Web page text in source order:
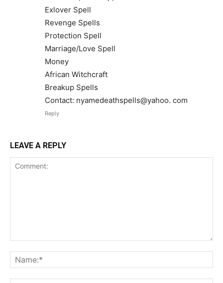
Exlover Spell
Revenge Spells
Protection Spell
Marriage/Love Spell
Money
African Witchcraft
Breakup Spells
Contact: nyamedeathspells@yahoo. com
Reply
LEAVE A REPLY